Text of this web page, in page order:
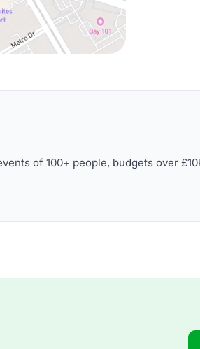
of 100+ people, budgets over